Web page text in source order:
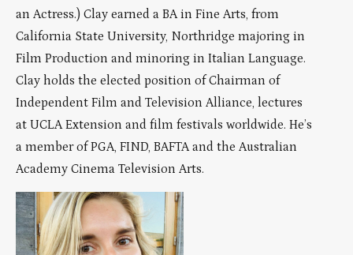
an Actress.) Clay earned a BA in Fine Arts, from
California State University, Northridge majoring in
Film Production and minoring in Italian Language.
Clay holds the elected position of Chairman of
Independent Film and Television Alliance, lectures
at UCLA Extension and film festivals worldwide. He’s
a member of PGA, FIND, BAFTA and the Australian
Academy Cinema Television Arts.